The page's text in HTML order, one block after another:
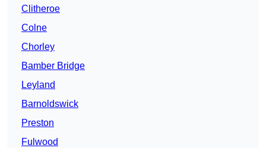
Clitheroe
Colne
Chorley
Bamber Bridge
Leyland
Barnoldswick
Preston
Fulwood